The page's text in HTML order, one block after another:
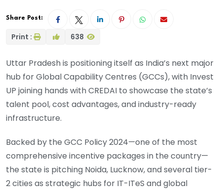
Share Post:
Print : 638
Uttar Pradesh is positioning itself as India’s next major
hub for Global Capability Centres (GCCs), with Invest
UP joining hands with CREDAI to showcase the state’s
talent pool, cost advantages, and industry-ready
infrastructure.
Backed by the GCC Policy 2024—one of the most
comprehensive incentive packages in the country—
the state is pitching Noida, Lucknow, and several tier-
2 cities as strategic hubs for IT-ITeS and global